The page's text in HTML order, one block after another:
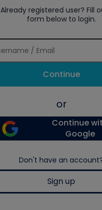
Already registered user? Fill
form below to login.
Continue
or
Continue
Google
Don't have an
Sign up